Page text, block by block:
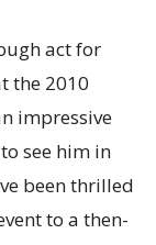
act for
the 2010
impressive
see him in
been thrilled
to a then-